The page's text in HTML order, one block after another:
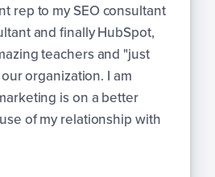
rep to my SEO consultant
and finally HubSpot,
teachers and "just
organization. I am
is on a better
of my relationship with